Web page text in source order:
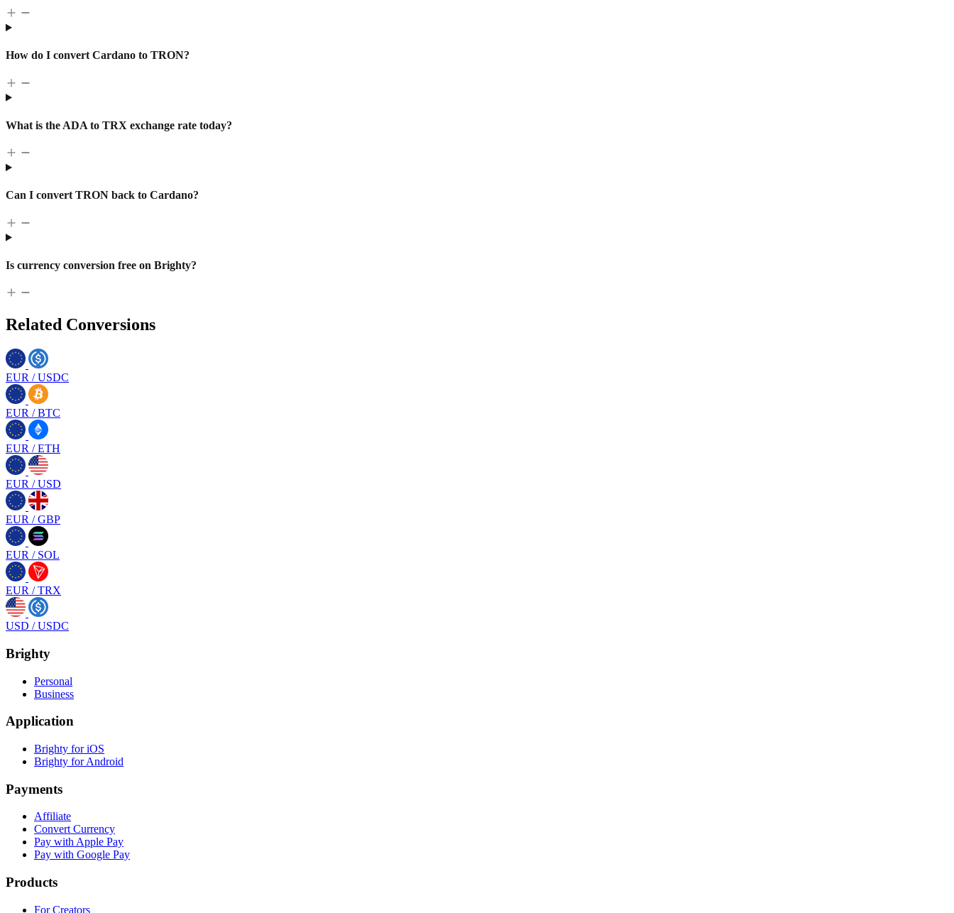
How do I convert Cardano to TRON?
What is the ADA to TRX exchange rate today?
Can I convert TRON back to Cardano?
Is currency conversion free on Brighty?
Related Conversions
EUR /USDC
EUR /BTC
EUR /ETH
EUR /USD
EUR /GBP
EUR /SOL
EUR /TRX
USD /USDC
Brighty
Personal
Business
Application
Brighty for iOS
Brighty for Android
Payments
Affiliate
Convert Currency
Pay with Apple Pay
Pay with Google Pay
Products
For Creators